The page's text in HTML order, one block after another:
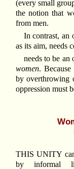
(every small
the notion that
from men.
In contrast, an
as its aim, needs
needs to be an
women.
by overthrowing
oppression must
THIS UNITY
by informal